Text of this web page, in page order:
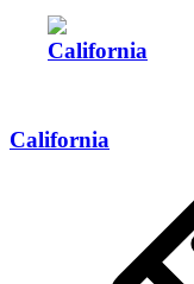
California
California